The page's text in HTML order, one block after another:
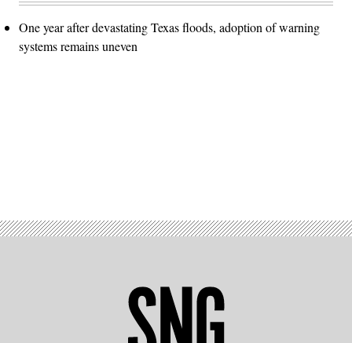
One year after devastating Texas floods, adoption of warning
systems remains uneven